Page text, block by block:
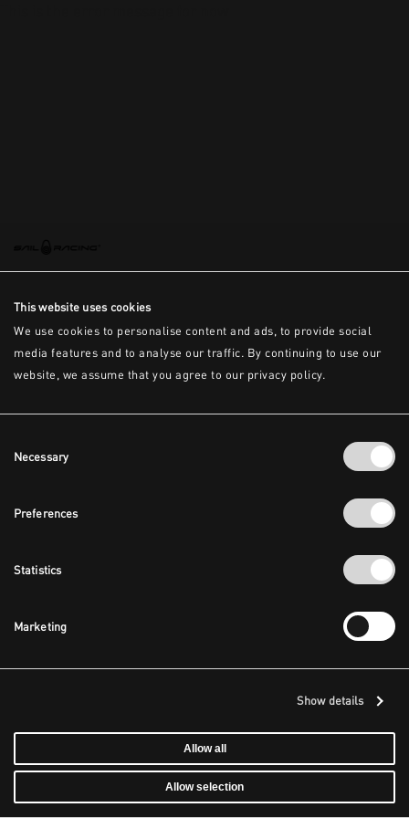
This website uses cookies
We use cookies to personalise content and ads, to provide social
media features and to analyse our traffic. By continuing to use our
website, we assume that you agree to our privacy policy.
Selection
Necessary
Preferences
Statistics
Marketing
Show details
Allow all
Allow selection